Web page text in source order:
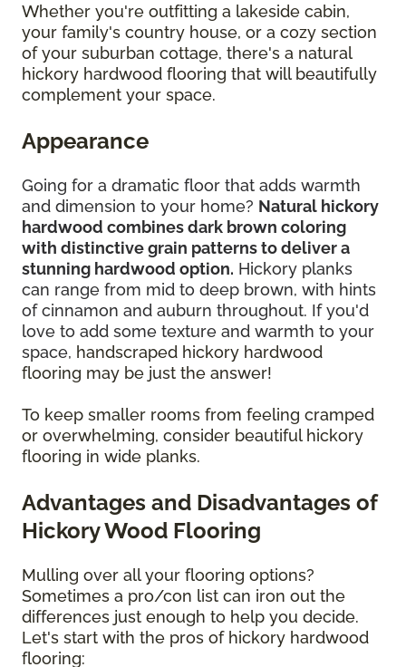
Whether you're outfitting a lakeside cabin,
your family's country house, or a cozy section
of your suburban cottage, there's a natural
hickory hardwood flooring that will beautifully
complement your space.
Appearance
Going for a dramatic floor that adds warmth
and dimension to your home? Natural hickory
hardwood combines dark brown coloring
with distinctive grain patterns to deliver a
stunning hardwood option. Hickory planks
can range from mid to deep brown, with hints
of cinnamon and auburn throughout. If you'd
love to add some texture and warmth to your
space, handscraped hickory hardwood
flooring may be just the answer!
To keep smaller rooms from feeling cramped
or overwhelming, consider beautiful hickory
flooring in wide planks.
Advantages and Disadvantages of
Hickory Wood Flooring
Mulling over all your flooring options?
Sometimes a pro/con list can iron out the
differences just enough to help you decide.
Let's start with the pros of hickory hardwood
flooring: